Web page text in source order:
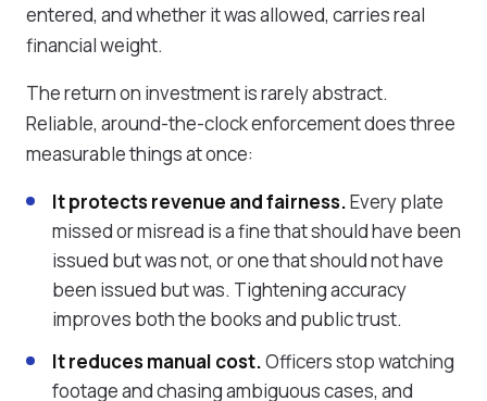
entered, and whether it was allowed, carries real
financial weight.
The return on investment is rarely abstract.
Reliable, around-the-clock enforcement does three
measurable things at once:
It protects revenue and fairness.Every plate
missed or misread is a fine that should have been
issued but was not, or one that should not have
been issued but was. Tightening accuracy
improves both the books and public trust.
It reduces manual cost.Officers stop watching
footage and chasing ambiguous cases, and